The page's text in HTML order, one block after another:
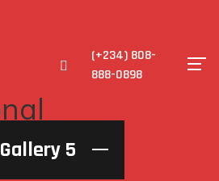
(+234) 808-
888-0898
Gallery 5